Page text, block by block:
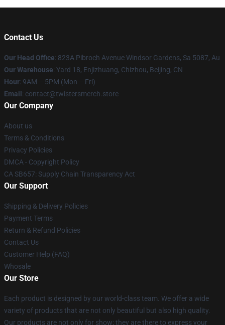
Contact Us
Our Head Office: 823A Pibroch Avenue Windsor Gardens, Sa 5087, Au
Our Warehouse: Yard 18, Enjizhuang, Chizhou, Beijing, CN
Hour: 9AM – 5PM (Mon – Fri)
Email : contact@twistersmerch.store
Our Company
About us
Terms & Conditions
Privacy Policies
DMCA - Copyright Policy
CA SB657: Supply Chain Transparency Act
Our Support
Shipping & Delivery Policies
Payment Terms
Return & Refund Policies
Contact Us
Customer Help (FAQ)
Whosale
Our Store
Each product is designed by our world-class team. We offer a wide
variety of products that are not only beautiful but also high quality.
Our products are not only for show; they are there to express your